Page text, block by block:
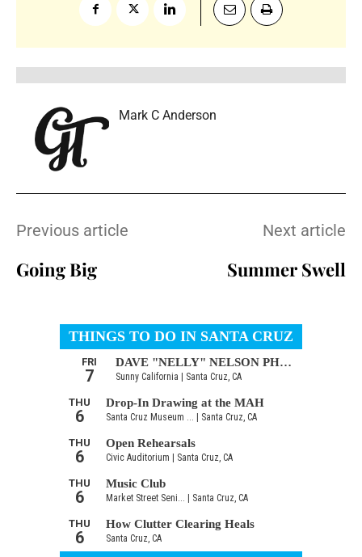
Mark C Anderson
Previous article
Going Big
Next article
Summer Swell